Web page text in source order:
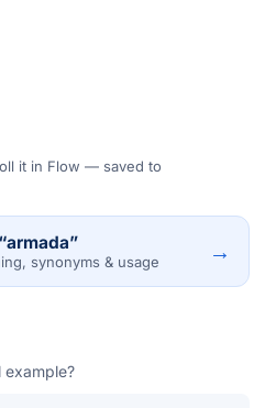
it in Flow — saved to
synonyms & usage →
example?